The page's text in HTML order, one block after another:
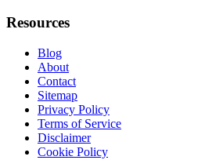
Resources
Blog
About
Contact
Sitemap
Privacy Policy
Terms of Service
Disclaimer
Cookie Policy